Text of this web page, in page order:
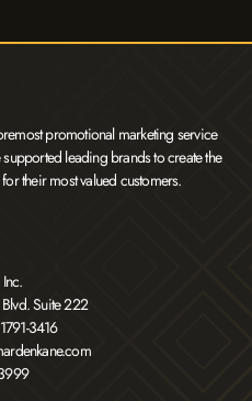
promotional marketing service
leading brands to create the
their most valued customers.
Suite 222
3416